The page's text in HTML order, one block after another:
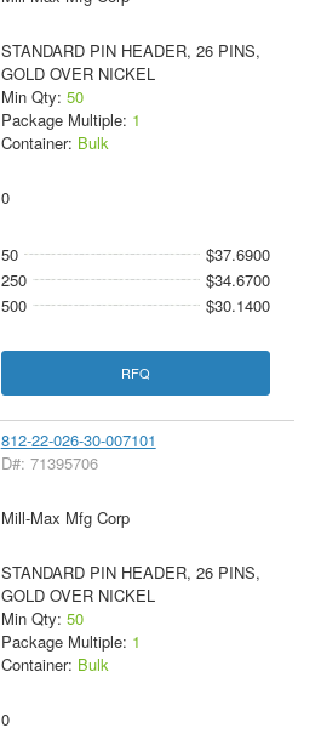
STANDARD PIN HEADER, 26 PINS,
GOLD OVER NICKEL
Min Qty: 50
Package Multiple: 1
Container: Bulk
0
50
$37.6900
250
$34.6700
500
$30.1400
RFQ
812-22-026-30-007101
D#: 71395706
Mill-Max Mfg Corp
STANDARD PIN HEADER, 26 PINS,
GOLD OVER NICKEL
Min Qty: 50
Package Multiple: 1
Container: Bulk
0